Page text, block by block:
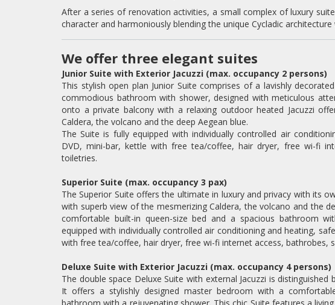
After a series of renovation activities, a small complex of luxury
character and harmoniously blending the unique Cycladic
We offer three elegant suites
Junior Suite with Exterior Jacuzzi (max. occupancy 2 persons)
This stylish open plan Junior Suite comprises of a lavishly
commodious bathroom with shower, designed with meticulous
onto a private balcony with a relaxing outdoor heated Jacuzzi
Caldera, the volcano and the deep Aegean blue.
The Suite is fully equipped with individually controlled air
DVD, mini-bar, kettle with free tea/coffee, hair dryer, free wi-fi
toiletries.
Superior Suite (max. occupancy 3 pax)
The Superior Suite offers the ultimate in luxury and privacy with its
with superb view of the mesmerizing Caldera, the volcano and the
comfortable built-in queen-size bed and a spacious bathroom
equipped with individually controlled air conditioning and heating,
with free tea/coffee, hair dryer, free wi-fi internet access, bathrobes,
Deluxe Suite with Exterior Jacuzzi (max. occupancy 4 persons)
The double space Deluxe Suite with external Jacuzzi is
It offers a stylishly designed master bedroom with a